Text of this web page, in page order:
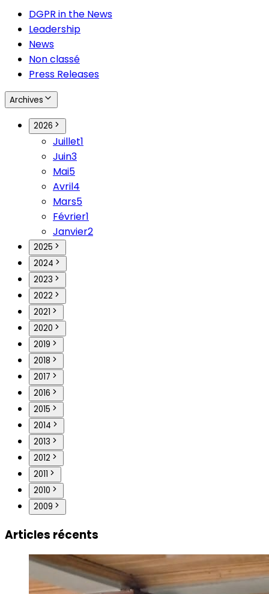
DGPR in the News
Leadership
News
Non classé
Press Releases
Archives
2026
Juillet1
Juin3
Mai5
Avril4
Mars5
Février1
Janvier2
2025
2024
2023
2022
2021
2020
2019
2018
2017
2016
2015
2014
2013
2012
2011
2010
2009
Articles récents